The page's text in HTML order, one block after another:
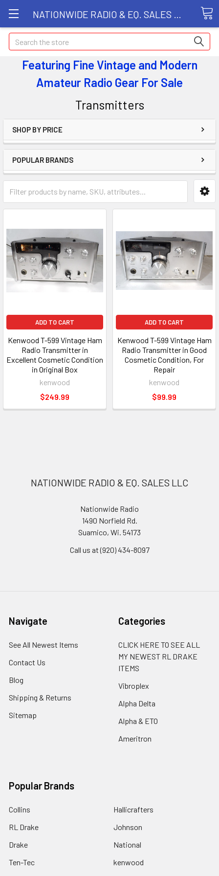
Search
Featuring Fine Vintage and Modern
Amateur Radio Gear For Sale
Transmitters
SHOP BY PRICE
POPULAR BRANDS
ADD TO CART
Kenwood T-599 Vintage Ham
Radio Transmitter in
Excellent Cosmetic Condition
in Original Box
kenwood
$249.99
ADD TO CART
Kenwood T-599 Vintage Ham
Radio Transmitter in Good
Cosmetic Condition, For
Repair
kenwood
$99.99
NATIONWIDE RADIO & EQ. SALES LLC
Nationwide Radio
1490 Norfield Rd.
Suamico, Wi. 54173
Call us at (920) 434-8097
Navigate
See All Newest Items
Contact Us
Blog
Shipping & Returns
Sitemap
Categories
CLICK HERE TO SEE ALL
MY NEWEST RL DRAKE
ITEMS
Vibroplex
Alpha Delta
Alpha & ETO
Ameritron
Popular Brands
Collins
RL Drake
Drake
Ten-Tec
Hallicrafters
Johnson
National
kenwood